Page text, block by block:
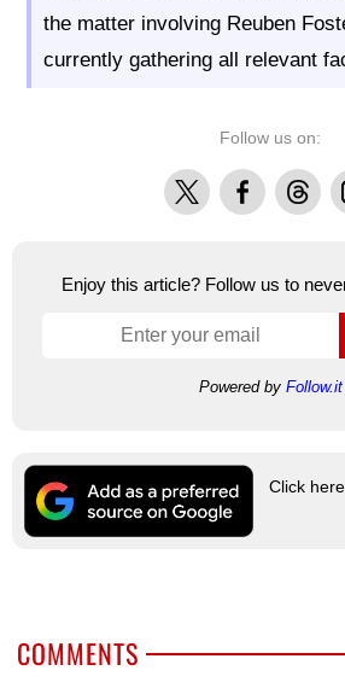
the matter involving Reuben
currently gathering all relevant
Follow us on:
X FacebookThreads
Enjoy this article? Follow us to
Powered by Follow.it
Click
COMMENTS